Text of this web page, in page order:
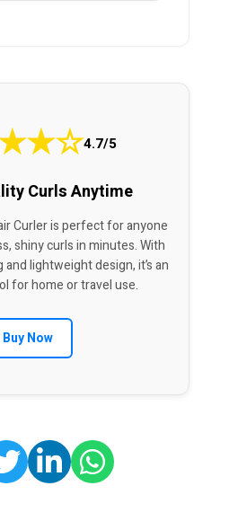
★☆4.7/5
Curls Anytime
Curler is perfect for anyone
shiny curls in minutes. With
lightweight design, it’s an
for home or travel use.
Buy Now